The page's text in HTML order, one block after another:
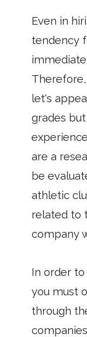
Even in
tendency
let's
grades
are a
be
athletic
related to
company
In order
you must
through